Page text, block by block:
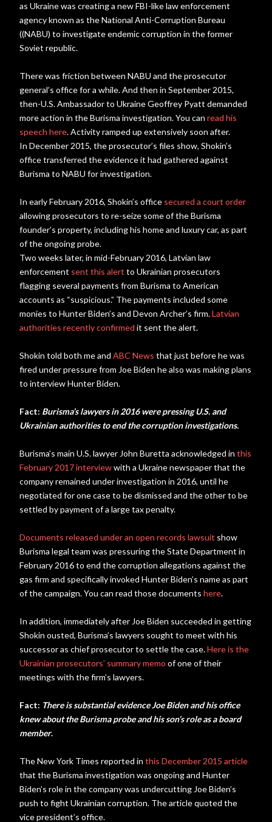
as Ukraine was creating a new FBI-like law enforcement
agency known as the National Anti-Corruption Bureau
((NABU) to investigate endemic corruption in the former
Soviet republic.
There was friction between NABU and the prosecutor
general’s office for a while. And then in September 2015,
then-U.S. Ambassador to Ukraine Geoffrey Pyatt demanded
more action in the Burisma investigation. You can read his
speech here. Activity ramped up extensively soon after.
In December 2015, the prosecutor’s files show, Shokin’s
office transferred the evidence it had gathered against
Burisma to NABU for investigation.
In early February 2016, Shokin’s office secured a court order
allowing prosecutors to re-seize some of the Burisma
founder’s property, including his home and luxury car, as part
of the ongoing probe.
Two weeks later, in mid-February 2016, Latvian law
enforcement sent this alert to Ukrainian prosecutors
flagging several payments from Burisma to American
accounts as “suspicious.” The payments included some
monies to Hunter Biden’s and Devon Archer’s firm.Latvian
authorities recently confirmed it sent the alert.
Shokin told both me and ABC News that just before he was
fired under pressure from Joe Biden he also was making plans
to interview Hunter Biden.
Fact: Burisma’s lawyers in 2016 were pressing U.S. and
Ukrainian authorities to end the corruption investigations.
Burisma’s main U.S. lawyer John Buretta acknowledged in this
February 2017 interviewwith a Ukraine newspaper that the
company remained under investigation in 2016, until he
negotiated for one case to be dismissed and the other to be
settled by payment of a large tax penalty.
Documents released under an open records lawsuit show
Burisma legal team was pressuring the State Department in
February 2016 to end the corruption allegations against the
gas firm and specifically invoked Hunter Biden’s name as part
of the campaign. You can read those documents here.
In addition, immediately after Joe Biden succeeded in getting
Shokin ousted, Burisma’s lawyers sought to meet with his
successor as chief prosecutor to settle the case.Here is the
Ukrainian prosecutors’ summary memo of one of their
meetings with the firm’s lawyers.
Fact: There is substantial evidence Joe Biden and his office
knew about the Burisma probe and his son’s role as a board
member.
The New York Times reported in this December 2015 article
that the Burisma investigation was ongoing and Hunter
Biden’s role in the company was undercutting Joe Biden’s
push to fight Ukrainian corruption. The article quoted the
vice president’s office.